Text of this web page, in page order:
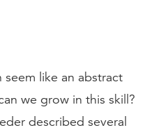
seem like an abstract
we grow in this skill?
described several